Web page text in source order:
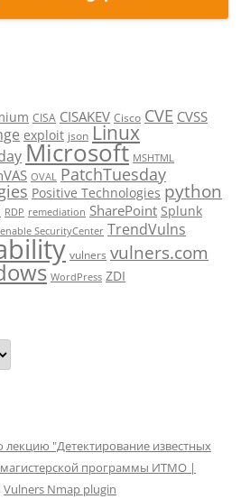
CISA CISAKEV Cisco CVE CVSS
exploit json Linux
Microsoft MSHTML
OVAL PatchTuesday
Positive Technologies python
RDP remediation SharePoint Splunk
SecurityCenter TrendVulns
vulners vulners.com
WordPress ZDI
"Детектирование известных
магистерской программы ИТМО |
Vulners Nmap plugin